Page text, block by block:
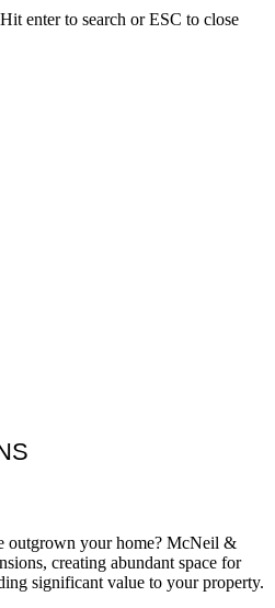
Hit enter to search or ESC to close
outgrown your home? McNeil &
creating abundant space for
significant value to your property.